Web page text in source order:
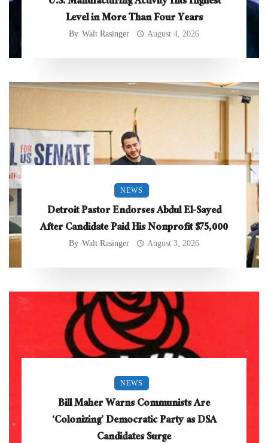
Level in More Than Four Years
By Walt Rasinger August 4, 2026
NEWS
Detroit Pastor Endorses Abdul El-Sayed
After Candidate Paid His Nonprofit $75,000
By Walt Rasinger August 3, 2026
NEWS
Bill Maher Warns Communists Are
‘Colonizing’ Democratic Party as DSA
Candidates Surge